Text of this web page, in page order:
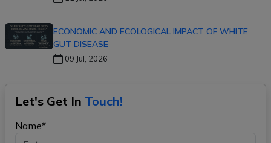
ECONOMIC AND ECOLOGICAL IMPACT OF WHITE
GUT DISEASE
09 Jul, 2026
Let's Get In Touch!
Name*